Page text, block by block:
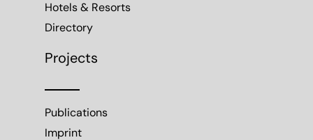
Hotels & Resorts
Directory
Projects
Publications
Imprint